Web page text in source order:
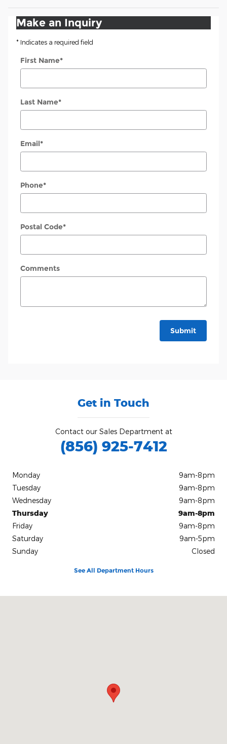
Make an Inquiry
* Indicates a required field
First Name*
Last Name*
Email*
Phone*
Postal Code*
Comments
Submit
Get in Touch
Contact our Sales Department at
(856) 925-7412
Monday
9am-8pm
Tuesday
9am-8pm
Wednesday
9am-8pm
Thursday
9am-8pm
Friday
9am-8pm
Saturday
9am-5pm
Sunday
Closed
See All Department Hours